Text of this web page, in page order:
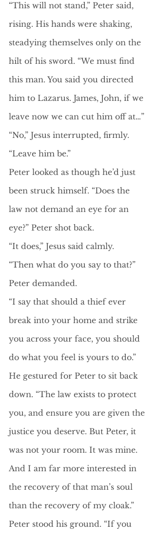
“This will not stand,” Peter said,
rising. His hands were shaking,
steadying themselves only on the
hilt of his sword. “We must find
this man. You said you directed
him to Lazarus. James, John, if we
leave now we can cut him off at…”
“No,” Jesus interrupted, firmly.
“Leave him be.”
Peter looked as though he’d just
been struck himself. “Does the
law not demand an eye for an
eye?” Peter shot back.
“It does,” Jesus said calmly.
“Then what do you say to that?”
Peter demanded.
“I say that should a thief ever
break into your home and strike
you across your face, you should
do what you feel is yours to do.”
He gestured for Peter to sit back
down. “The law exists to protect
you, and ensure you are given the
justice you deserve. But Peter, it
was not your room. It was mine.
And I am far more interested in
the recovery of that man’s soul
than the recovery of my cloak.”
Peter stood his ground. “If you